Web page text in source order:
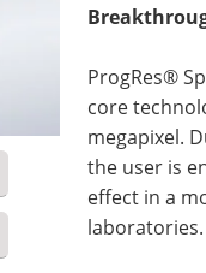
ProgRes®
core
megapixel.
the user is
effect in a
laboratories.